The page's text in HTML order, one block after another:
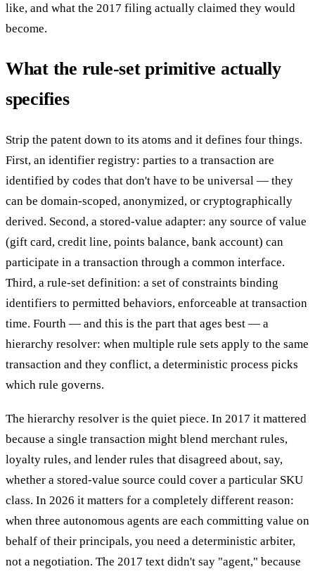
like, and what the 2017 filing actually claimed they would
become.
What the rule-set primitive actually
specifies
Strip the patent down to its atoms and it defines four things.
First, an identifier registry: parties to a transaction are
identified by codes that don't have to be universal — they
can be domain-scoped, anonymized, or cryptographically
derived. Second, a stored-value adapter: any source of value
(gift card, credit line, points balance, bank account) can
participate in a transaction through a common interface.
Third, a rule-set definition: a set of constraints binding
identifiers to permitted behaviors, enforceable at transaction
time. Fourth — and this is the part that ages best — a
hierarchy resolver: when multiple rule sets apply to the same
transaction and they conflict, a deterministic process picks
which rule governs.
The hierarchy resolver is the quiet piece. In 2017 it mattered
because a single transaction might blend merchant rules,
loyalty rules, and lender rules that disagreed about, say,
whether a stored-value source could cover a particular SKU
class. In 2026 it matters for a completely different reason:
when three autonomous agents are each committing value on
behalf of their principals, you need a deterministic arbiter,
not a negotiation. The 2017 text didn't say "agent," because